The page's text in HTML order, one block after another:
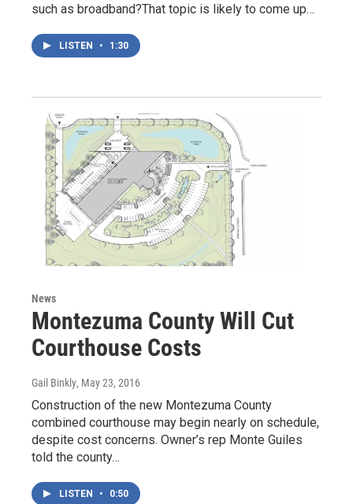
such as broadband?That topic is likely to come up…
LISTEN • 1:30
News
Montezuma County Will Cut
Courthouse Costs
Gail Binkly, May 23, 2016
Construction of the new Montezuma County
combined courthouse may begin nearly on schedule,
despite cost concerns. Owner’s rep Monte Guiles
told the county…
LISTEN • 0:50